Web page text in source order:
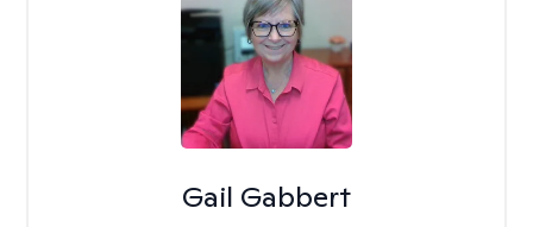
Gail Gabbert